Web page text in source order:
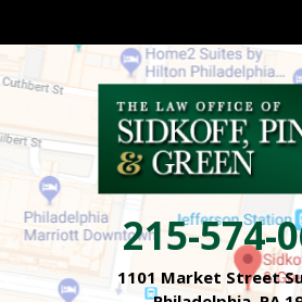
215-574-
1101 Market Street